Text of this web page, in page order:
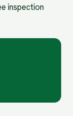
inspection